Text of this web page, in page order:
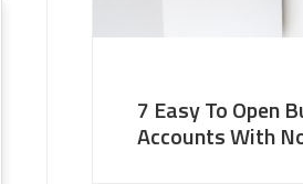
7 Easy To Open
Accounts With